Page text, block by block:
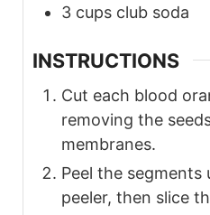
3 cups club soda
INSTRUCTIONS
Cut each blood
removing the
membranes.
Peel the segments
peeler, then slice